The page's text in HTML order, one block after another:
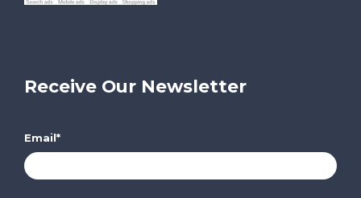
Receive Our Newsletter
Email*